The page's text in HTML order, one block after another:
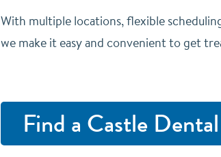
With multiple locations, flexible
we make it easy and convenient to get
Find a Castle